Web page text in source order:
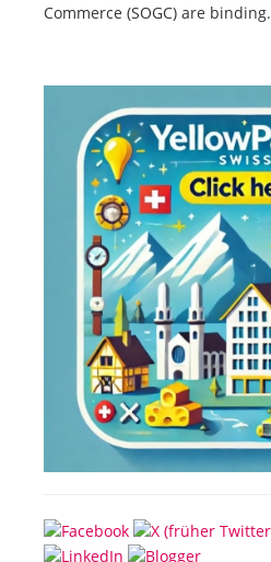
Commerce (SOGC) are binding.